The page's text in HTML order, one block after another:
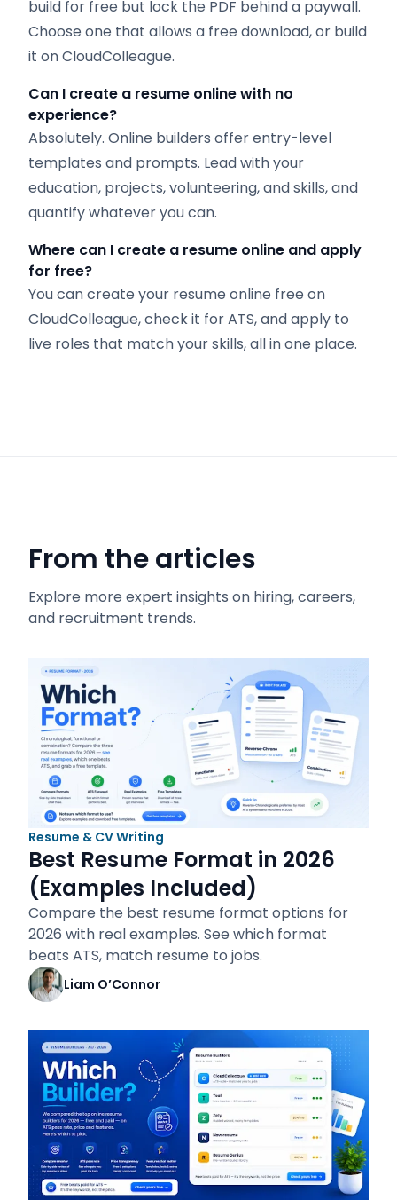
build for free but lock the PDF behind a paywall.
Choose one that allows a free download, or build
it on CloudColleague.
Can I create a resume online with no
experience?
Absolutely. Online builders offer entry-level
templates and prompts. Lead with your
education, projects, volunteering, and skills, and
quantify whatever you can.
Where can I create a resume online and apply
for free?
You can create your resume online free on
CloudColleague, check it for ATS, and apply to
live roles that match your skills, all in one place.
From the articles
Explore more expert insights on hiring, careers,
and recruitment trends.
Resume & CV Writing
Best Resume Format in 2026
(Examples Included)
Compare the best resume format options for
2026 with real examples. See which format
beats ATS, match resume to jobs.
Liam O’Connor